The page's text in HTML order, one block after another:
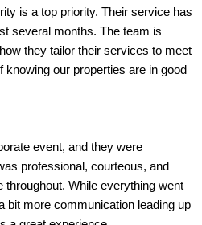
is a top priority. Their service has
several months. The team is
they tailor their services to meet
knowing our properties are in good
event, and they were
professional, courteous, and
throughout. While everything went
bit more communication leading up